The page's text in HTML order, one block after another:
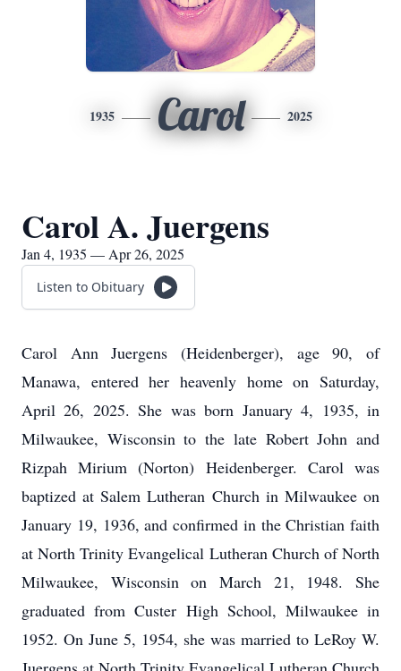
1935 Carol 2025
Carol A. Juergens
Jan 4, 1935 — Apr 26, 2025
Listen to Obituary
Carol Ann Juergens (Heidenberger), age 90, of
Manawa, entered her heavenly home on Saturday,
April 26, 2025. She was born January 4, 1935, in
Milwaukee, Wisconsin to the late Robert John and
Rizpah Mirium (Norton) Heidenberger. Carol was
baptized at Salem Lutheran Church in Milwaukee on
January 19, 1936, and confirmed in the Christian faith
at North Trinity Evangelical Lutheran Church of North
Milwaukee, Wisconsin on March 21, 1948. She
graduated from Custer High School, Milwaukee in
1952. On June 5, 1954, she was married to LeRoy W.